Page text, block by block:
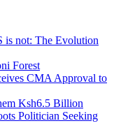
is not: The Evolution
Forest
CMA Approval to
Ksh6.5 Billion
Politician Seeking